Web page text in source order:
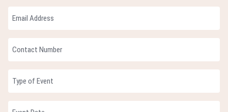
(Required)
(Required)
Event